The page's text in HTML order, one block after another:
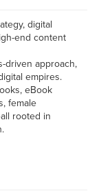
digital
end content
driven approach,
empires.
eBook
female
rooted in